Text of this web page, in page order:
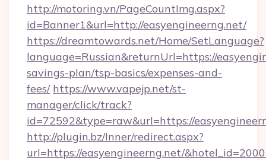
http://motoring.vn/PageCountImg.aspx?
id=Banner1&url=http://easyengineerng.net/
https://dreamtowards.net/Home/SetLanguage?
language=Russian&returnUrl=https://
savings-plan/tsp-basics/expenses-and-
fees/ https://www.vapejp.net/st-
manager/click/track?
id=72592&type=raw&url=https://
http://plugin.bz/Inner/redirect.aspx?
url=https://easyengineerng.net/